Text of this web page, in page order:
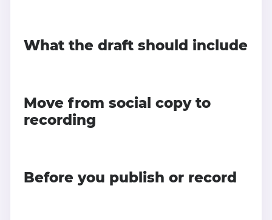
What the draft should include
Move from social copy to
recording
Before you publish or record